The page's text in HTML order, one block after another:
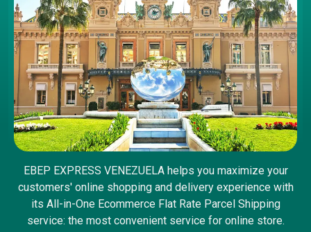
EBEP EXPRESS VENEZUELA helps you maximize your
customers' online shopping and delivery experience with
its All-in-One Ecommerce Flat Rate Parcel Shipping
service: the most convenient service for online store.